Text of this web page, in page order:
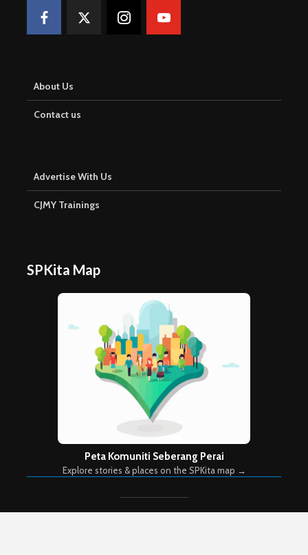
About Us
Contact us
Advertise With Us
CJMY Trainings
SPKita Map
Peta Komuniti Seberang Perai
Explore stories & places on the SPKita map →